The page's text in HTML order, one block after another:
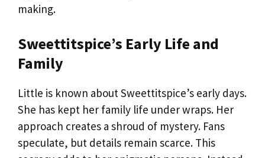
making.
Sweettitspice’s Early Life and
Family
Little is known about Sweettitspice’s early days.
She has kept her family life under wraps. Her
approach creates a shroud of mystery. Fans
speculate, but details remain scarce. This